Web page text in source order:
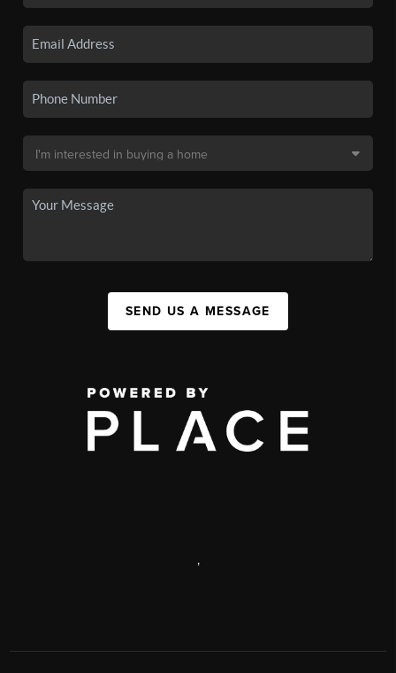
SEND US A MESSAGE
,